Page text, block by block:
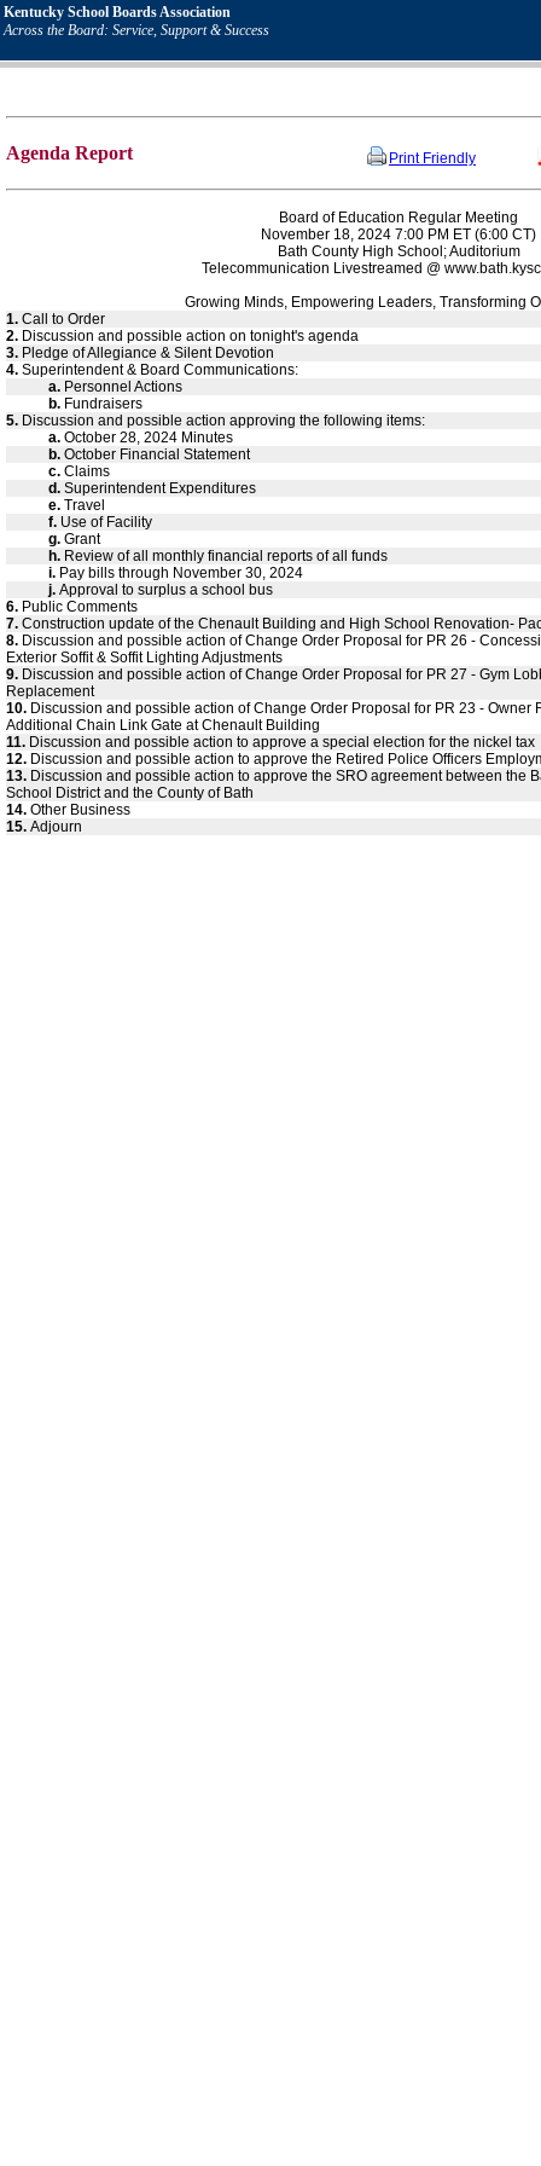
Kentucky School Boards Association
Across the Board: Service, Support & Success
Agenda Report Print Friendly
Board of Education Regular Meeting
November 18, 2024 7:00 PM ET (6:00 CT)
Bath County High School; Auditorium
Telecommunication Livestreamed @
Growing Minds, Empowering Leaders, Transforming
1. Call to Order
2. Discussion and possible action on tonight's agenda
3. Pledge of Allegiance & Silent Devotion
4. Superintendent & Board Communications:
a. Personnel Actions
b. Fundraisers
5. Discussion and possible action approving the following items:
a. October 28, 2024 Minutes
b. October Financial Statement
c. Claims
d. Superintendent Expenditures
e. Travel
f. Use of Facility
g. Grant
h. Review of all monthly financial reports of all funds
i. Pay bills through November 30, 2024
j. Approval to surplus a school bus
6. Public Comments
7. Construction update of the Chenault Building and High School Renovation-
8. Discussion and possible action of Change Order Proposal for PR 26 -
Exterior Soffit & Soffit Lighting Adjustments
9. Discussion and possible action of Change Order Proposal for PR 27 - Gym
Replacement
10. Discussion and possible action of Change Order Proposal for PR 23 - Owner
Additional Chain Link Gate at Chenault Building
11. Discussion and possible action to approve a special election for the nickel tax
12. Discussion and possible action to approve the Retired Police Officers
13. Discussion and possible action to approve the SRO agreement between the
School District and the County of Bath
14. Other Business
15. Adjourn